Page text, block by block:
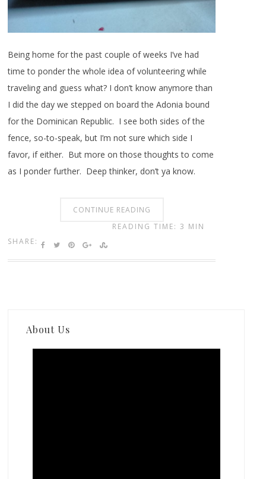
Being home for the past couple of weeks I’ve had
time to ponder the whole idea of volunteering while
traveling and guess what? I don’t know anymore than
I did the day we stepped on board the Adonia bound
for the Dominican Republic. I see both sides of the
fence, so-to-speak, but I’m not sure which side I
favor, if either. But more on those thoughts to come
as I ponder further. Deep thinker, don’t ya know.
CONTINUE READING
SHARE:
READING TIME: 3 MIN
About Us